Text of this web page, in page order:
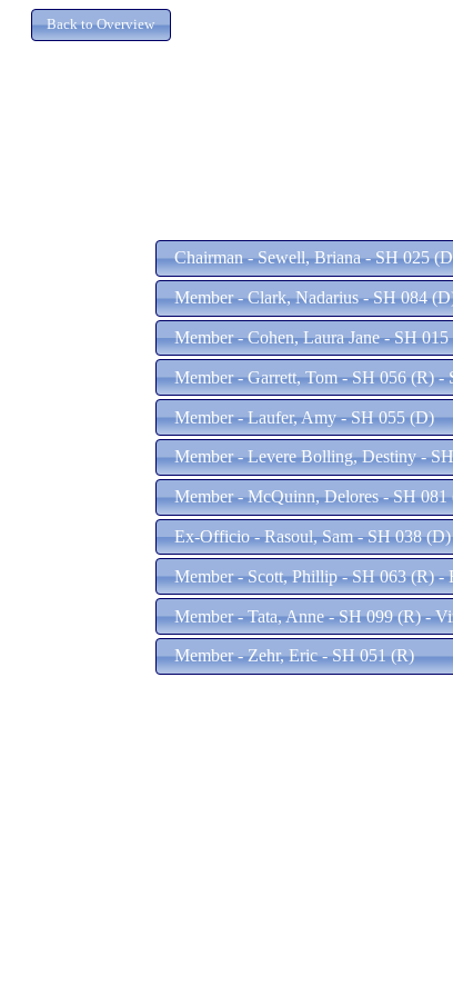
Chairman - Sewell, Briana - SH 025
Member - Clark, Nadarius - SH 084
Member - Cohen, Laura Jane - SH
Member - Garrett, Tom - SH 056 (R) -
Member - Laufer, Amy - SH 055 (D)
Member - Levere Bolling, Destiny -
Member - McQuinn, Delores - SH
Ex-Officio - Rasoul, Sam - SH 038
Member - Scott, Phillip - SH 063 (R) -
Member - Tata, Anne - SH 099 (R) -
Member - Zehr, Eric - SH 051 (R)